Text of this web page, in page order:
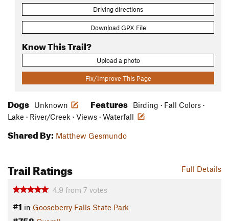
Driving directions
Download GPX File
Know This Trail?
Upload a photo
Fix/Improve This Page
Dogs Unknown Features
Birding · Fall Colors ·
Lake · River/Creek · Views · Waterfall
Shared By: Matthew Gesmundo
Full Details
Trail Ratings
4.9 from 7 votes
#1 in Gooseberry Falls State Park